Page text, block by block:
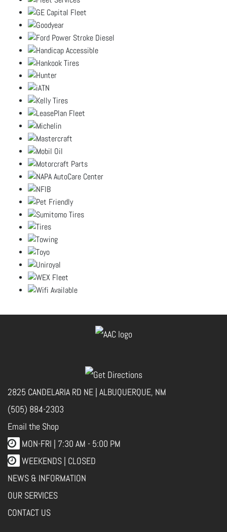
2825 CANDELARIA RD NE | ALBUQUERQUE, NM
(505) 884-2303
Email the Shop
MON-FRI | 7:30 AM - 5:00 PM
WEEKENDS | CLOSED
NEWS & INFORMATION
OUR SERVICES
CONTACT US